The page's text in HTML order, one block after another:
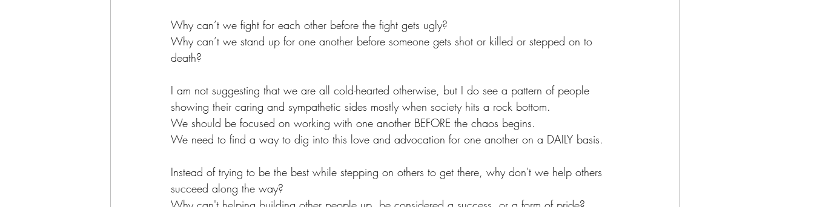
Why can’t we fight for each other before the fight gets ugly?
Why can’t we stand up for one another before someone gets shot or killed or stepped on to
death?
I am not suggesting that we are all cold-hearted otherwise, but I do see a pattern of people
showing their caring and sympathetic sides mostly when society hits a rock bottom.
We should be focused on working with one another BEFORE the chaos begins.
We need to find a way to dig into this love and advocation for one another on a DAILY basis.
Instead of trying to be the best while stepping on others to get there, why don't we help others
succeed along the way?